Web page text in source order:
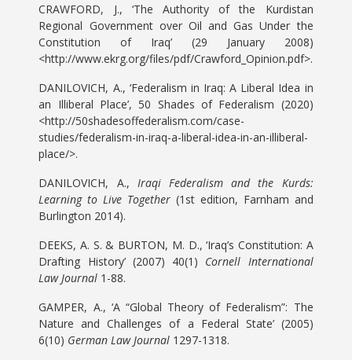
CRAWFORD, J., ‘The Authority of the Kurdistan
Regional Government over Oil and Gas Under the
Constitution of Iraq’ (29 January 2008)
<http://www.ekrg.org/files/pdf/Crawford_Opinion.pdf>.
DANILOVICH, A., ‘Federalism in Iraq: A Liberal Idea in
an Illiberal Place’, 50 Shades of Federalism (2020)
<http://50shadesoffederalism.com/case-
studies/federalism-in-iraq-a-liberal-idea-in-an-illiberal-
place/>.
DANILOVICH, A., Iraqi Federalism and the Kurds:
Learning to Live Together (1st edition, Farnham and
Burlington 2014).
DEEKS, A. S. & BURTON, M. D., ‘Iraq’s Constitution: A
Drafting History’ (2007) 40(1) Cornell International
Law Journal 1-88.
GAMPER, A., ‘A “Global Theory of Federalism”: The
Nature and Challenges of a Federal State’ (2005)
6(10) German Law Journal 1297-1318.